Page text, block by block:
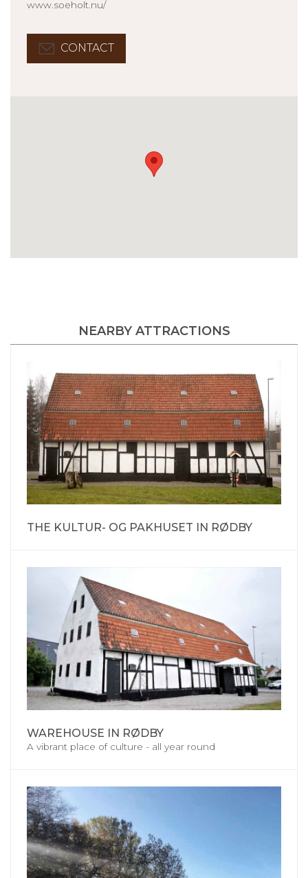
www.soeholt.nu/
CONTACT
NEARBY ATTRACTIONS
THE KULTUR- OG PAKHUSET IN RØDBY
WAREHOUSE IN RØDBY
A vibrant place of culture - all year round